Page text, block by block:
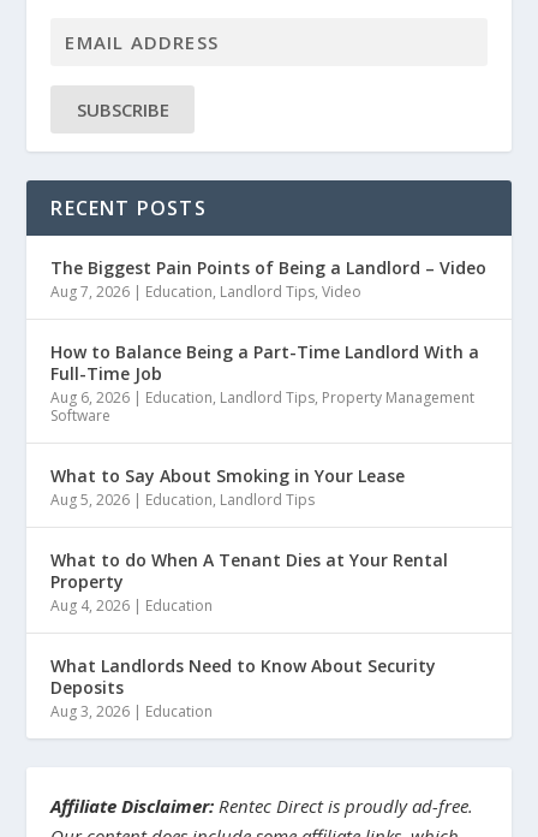
SUBSCRIBE
RECENT POSTS
The Biggest Pain Points of Being a Landlord – Video
Aug 7, 2026 | Education, Landlord Tips,Video
How to Balance Being a Part-Time Landlord With a
Full-Time Job
Aug 6, 2026 | Education, Landlord Tips, Property Management
Software
What to Say About Smoking in Your Lease
Aug 5, 2026 | Education, Landlord Tips
What to do When A Tenant Dies at Your Rental
Property
Aug 4, 2026 | Education
What Landlords Need to Know About Security
Deposits
Aug 3, 2026 | Education
Affiliate Disclaimer: Rentec Direct is proudly ad-free.